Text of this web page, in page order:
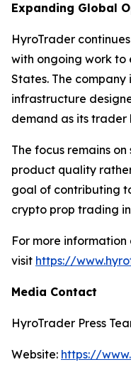
Expanding Global
HyroTrader
with ongoing work to
States. The
infrastructure
demand as its trader
The focus remains
product quality
goal of contributing
crypto prop trading
For more
visit https://
Media Contact
HyroTrader Press
Website: https://